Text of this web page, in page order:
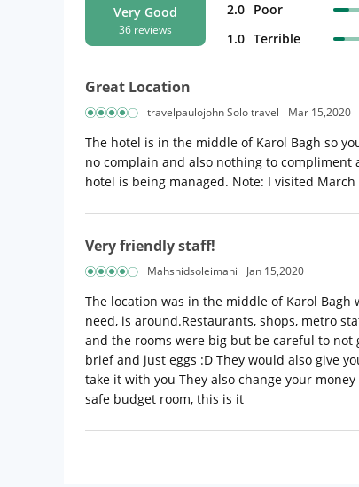
Very Good
36 reviews
2.0 Poor
1.0 Terrible
Great Location
travelpaulojohn Solo travel Mar 15,2020
The hotel is in the middle of Karol Bagh so
no complain and also nothing to
hotel is being managed. Note: I visited March
Very friendly staff!
Mahshidsoleimani Jan 15,2020
The location was in the middle of Karol
need, is around.Restaurants, shops, metro
and the rooms were big but be careful to
brief and just eggs :D They would also give
take it with you They also change your
safe budget room, this is it